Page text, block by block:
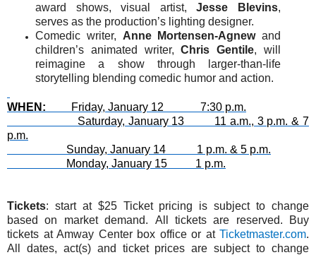
award shows, visual artist,Jesse Blevins,
serves as the production’s lighting designer.
Comedic writer, Anne Mortensen-Agnewand
children’s animated writer,Chris Gentile, will
reimagine a show through larger-than-life
storytelling blending comedic humor and action.
WHEN:
Friday, January 12 7:30 p.m.
Saturday, January 13 11 a.m., 3 p.m. & 7
p.m.
Sunday, January 14 1 p.m. & 5 p.m.
Monday, January 15 1 p.m.
Tickets: start at $25 Ticket pricing is subject to change
based on market demand. All tickets are reserved. Buy
tickets at Amway Center box office or at Ticketmaster.com.
All dates, act(s) and ticket prices are subject to change